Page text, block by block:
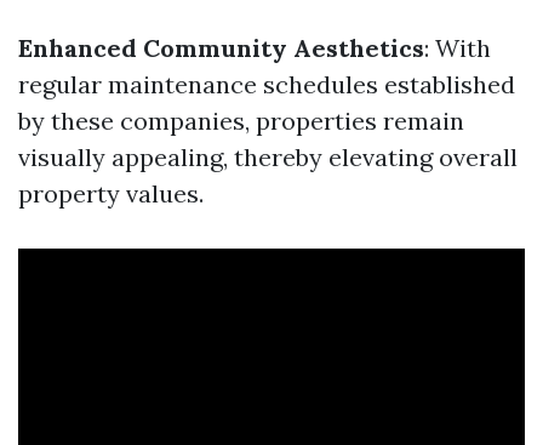
Enhanced Community Aesthetics: With
regular maintenance schedules established
by these companies, properties remain
visually appealing, thereby elevating overall
property values.